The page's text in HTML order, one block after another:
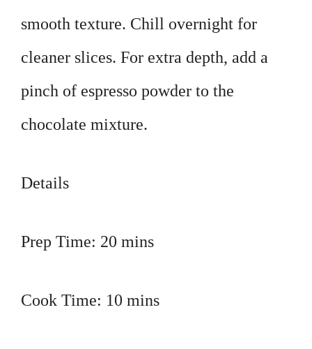
smooth texture. Chill overnight for
cleaner slices. For extra depth, add a
pinch of espresso powder to the
chocolate mixture.
Details
Prep Time: 20 mins
Cook Time: 10 mins